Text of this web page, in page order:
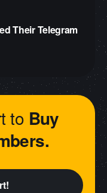
Their Telegram
to Buy